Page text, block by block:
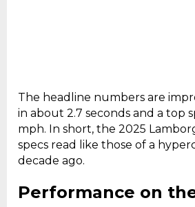
The headline numbers are
in about 2.7 seconds and a top
mph. In short, the 2025
specs read like those of a
decade ago.
Performance on